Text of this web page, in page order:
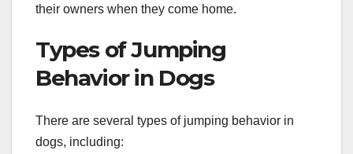
their owners when they come home.
Types of Jumping
Behavior in Dogs
There are several types of jumping behavior in
dogs, including: